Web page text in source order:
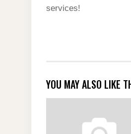
services!
YOU MAY ALSO LIKE